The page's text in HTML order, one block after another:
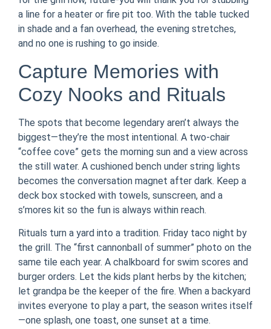
a line for a heater or fire pit too. With the table tucked
in shade and a fan overhead, the evening stretches,
and no one is rushing to go inside.
Capture Memories with
Cozy Nooks and Rituals
The spots that become legendary aren’t always the
biggest—they’re the most intentional. A two-chair
“coffee cove” gets the morning sun and a view across
the still water. A cushioned bench under string lights
becomes the conversation magnet after dark. Keep a
deck box stocked with towels, sunscreen, and a
s’mores kit so the fun is always within reach.
Rituals turn a yard into a tradition. Friday taco night by
the grill. The “first cannonball of summer” photo on the
same tile each year. A chalkboard for swim scores and
burger orders. Let the kids plant herbs by the kitchen;
let grandpa be the keeper of the fire. When a backyard
invites everyone to play a part, the season writes itself
—one splash, one toast, one sunset at a time.